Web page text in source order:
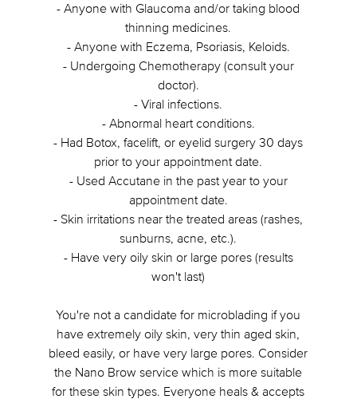
- Anyone with Glaucoma and/or taking blood
thinning medicines.
- Anyone with Eczema, Psoriasis, Keloids.
- Undergoing Chemotherapy (consult your
doctor).
- Viral infections.
- Abnormal heart conditions.
- Had Botox, facelift, or eyelid surgery 30 days
prior to your appointment date.
- Used Accutane in the past year to your
appointment date.
- Skin irritations near the treated areas (rashes,
sunburns, acne, etc.).
- Have very oily skin or large pores (results
won't last)
You're not a candidate for microblading if you
have extremely oily skin, very thin aged skin,
bleed easily, or have very large pores. Consider
the Nano Brow service which is more suitable
for these skin types. Everyone heals & accepts